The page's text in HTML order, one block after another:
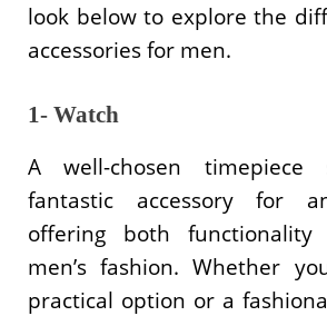
look below to explore the
accessories for men.
1- Watch
A well-chosen
fantastic accessory for
offering both
men’s fashion. Whether
practical option or a